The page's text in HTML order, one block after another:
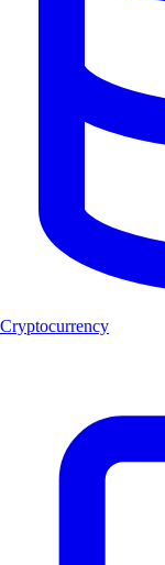
Cryptocurrency